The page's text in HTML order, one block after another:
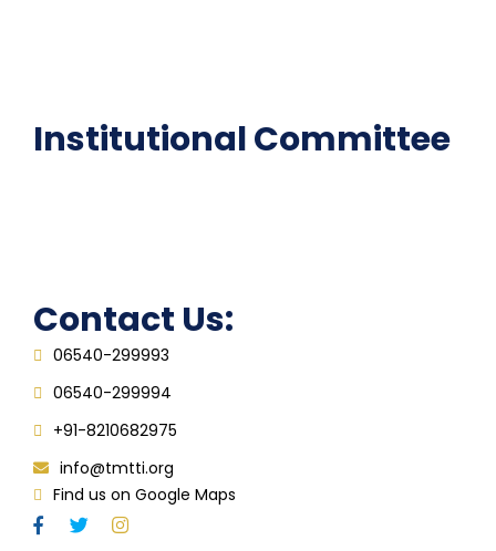
Institutional Committee
Contact Us:
06540-299993
06540-299994
+91-8210682975
info@tmtti.org
Find us on Google Maps